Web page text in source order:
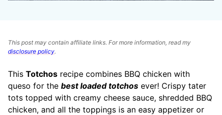
This post may contain affiliate links. For more information, read my
disclosure policy.
This Totchos recipe combines BBQ chicken with
queso for the best loaded totchos ever! Crispy tater
tots topped with creamy cheese sauce, shredded BBQ
chicken, and all the toppings is an easy appetizer or